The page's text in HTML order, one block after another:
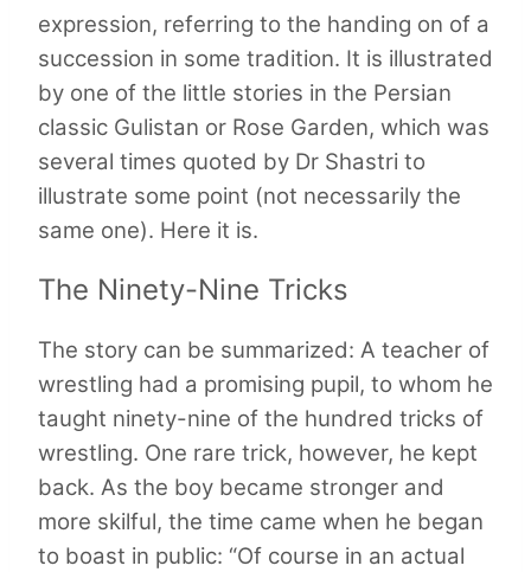
expression, referring to the handing on of a
succession in some tradition. It is illustrated
by one of the little stories in the Persian
classic Gulistan or Rose Garden, which was
several times quoted by Dr Shastri to
illustrate some point (not necessarily the
same one). Here it is.
The Ninety-Nine Tricks
The story can be summarized: A teacher of
wrestling had a promising pupil, to whom he
taught ninety-nine of the hundred tricks of
wrestling. One rare trick, however, he kept
back. As the boy became stronger and
more skilful, the time came when he began
to boast in public: “Of course in an actual